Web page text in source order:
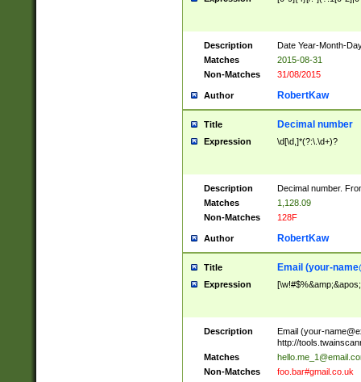
Description
Date Year-Month-
Matches
2015-08-31
Non-Matches
31/08/2015
Author RobertKaw
Title Decimal number
Expression \d[\d,]*(?:\.\d+)?
Description
Decimal number.
Matches
1,128.09
Non-Matches
128F
Author RobertKaw
Title Email (your-
Expression
Description Email (your-
http://
Matches
Non-Matches
foo.bar#gmail.co.uk